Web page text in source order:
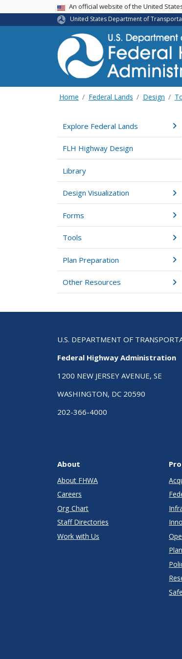
USA BannerAn official website of the United
United States Department of
Home Federal Lands Design
Explore Federal Lands
FLH Highway Design
Library
Design Visualization
Forms
Tools
Plan Preparation
Other Resources
U.S. DEPARTMENT OF
Federal Highway Administration
1200 NEW JERSEY AVENUE, SE
WASHINGTON, DC 20590
202-366-4000
About
About FHWA
Careers
Org Chart
Staff Directories
Work with Us